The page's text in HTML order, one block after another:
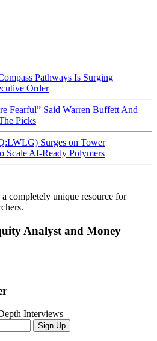
Pathways Is Surging
Order
Fearful” Said Warren Buffett And
Picks
Surges on Tower
Scale AI-Ready Polymers
completely unique resource for
Analyst and Money
Interviews